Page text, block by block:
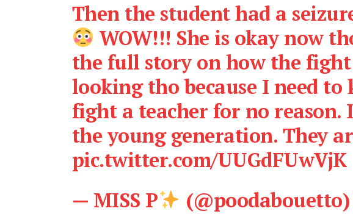
Then the student had a
WOW!!! She is okay now
the full story on how the fight
looking tho because I need to
fight a teacher for no reason.
the young generation. They
pic.twitter.com/UUGdFUwVjK
— MISS P
(@poodabouetto)